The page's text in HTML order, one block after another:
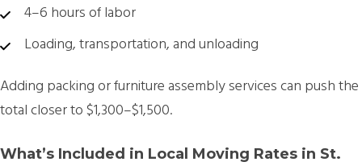
4–6 hours of labor
Loading, transportation, and unloading
Adding packing or furniture assembly services can push the
total closer to $1,300–$1,500.
What’s Included in Local Moving Rates in St.